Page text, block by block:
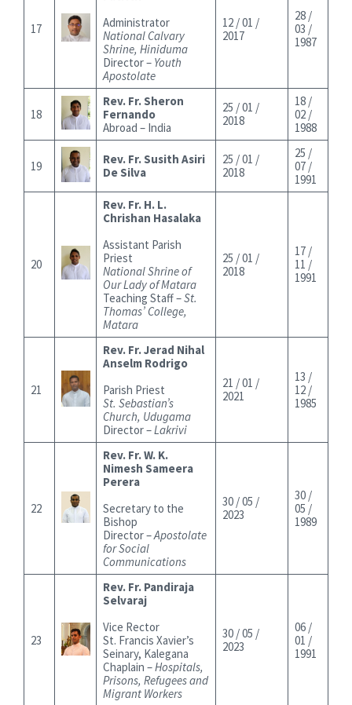
17
Administrator
National Calvary
Shrine, Hiniduma
Director – Youth
Apostolate
12 / 01 /
2017
28 /
03 /
1987
18
Rev. Fr. Sheron
Fernando
Abroad – India
25 / 01 /
2018
18 /
02 /
1988
19
Rev. Fr. Susith Asiri
De Silva
25 / 01 /
2018
25 /
07 /
1991
20
Rev. Fr. H. L.
Chrishan Hasalaka
Assistant Parish
Priest
National Shrine of
Our Lady of Matara
Teaching Staff –St.
Thomas’ College,
Matara
25 / 01 /
2018
17 /
11 /
1991
21
Rev. Fr. Jerad Nihal
Anselm Rodrigo
Parish Priest
St. Sebastian’s
Church, Udugama
Director –Lakrivi
21 / 01 /
2021
13 /
12 /
1985
22
Rev. Fr. W. K.
Nimesh Sameera
Perera
Secretary to the
Bishop
Director –Apostolate
for Social
Communications
30 / 05 /
2023
30 /
05 /
1989
23
Rev. Fr. Pandiraja
Selvaraj
Vice Rector
St. Francis Xavier’s
Seinary, Kalegana
Chaplain –Hospitals,
Prisons, Refugees and
Migrant Workers
30 / 05 /
2023
06 /
01 /
1991